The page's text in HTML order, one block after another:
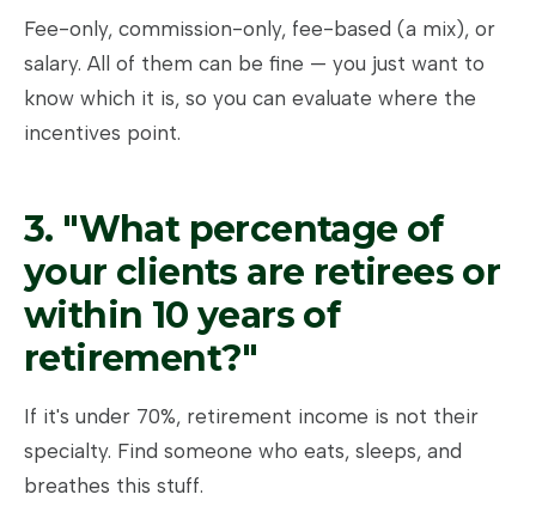
Fee-only, commission-only, fee-based (a mix), or
salary. All of them can be fine — you just want to
know which it is, so you can evaluate where the
incentives point.
3. "What percentage of
your clients are retirees or
within 10 years of
retirement?"
If it's under 70%, retirement income is not their
specialty. Find someone who eats, sleeps, and
breathes this stuff.